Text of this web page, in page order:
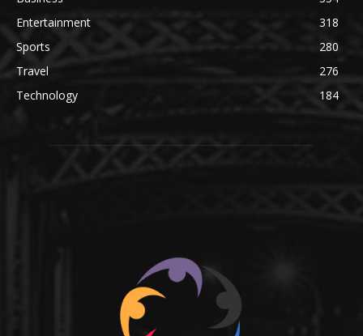
Entertainment
318
Sports
280
Travel
276
Technology
184